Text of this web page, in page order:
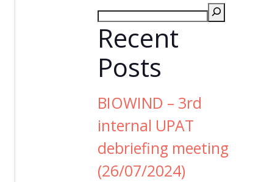
Recent
Posts
BIOWIND – 3rd
internal UPAT
debriefing meeting
(26/07/2024)